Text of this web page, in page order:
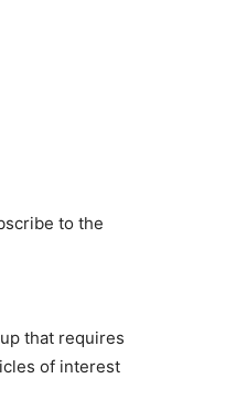
to the
that requires
of interest